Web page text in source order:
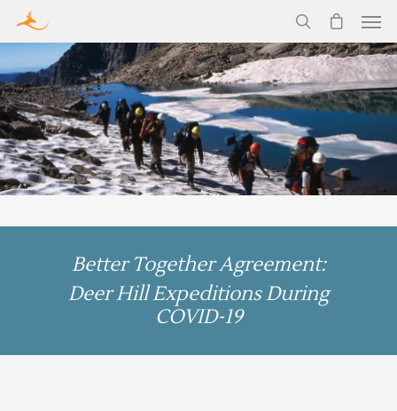
Better Together Agreement:
Deer Hill Expeditions During
COVID-19